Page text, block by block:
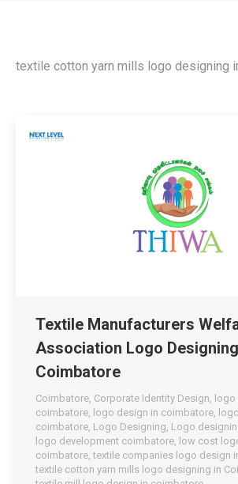
textile cotton yarn mills logo designing
Textile Manufacturers
Association Logo
Coimbatore
Coimbatore, Corporate Identity Design,
coimbatore, logo design in coimbatore,
coimbatore, Logo Designing, Logo
logo development coimbatore, low cost
coimbatore,textile companies logo design
textile cotton yarn mills logo designing in